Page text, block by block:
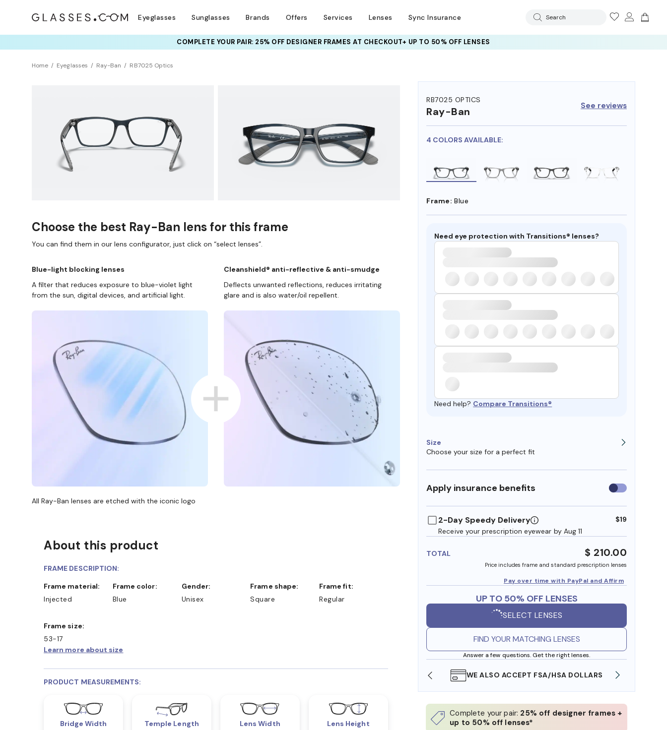
Eyeglasses Sunglasses Brands Offers Services Lenses Sync Insurance Search
COMPLETE YOUR PAIR: 25% OFF DESIGNER FRAMESAT CHECKOUT+ UP TO 50% OFF LENSES
Home Eyeglasses Ray-Ban RB7025 Optics
RB7025 OPTICS
Ray-Ban See reviews
4 COLORS AVAILABLE:
Frame: Blue
Need eye protection with Transitions® lenses?
Need help? Compare Transitions®
Size
Choose your size for a perfect fit
Apply insurance benefits Use
insurance
2-Day Speedy Delivery
Receive your prescription eyewear by Aug 11
$19
TOTAL $ 210.00
Price includes frame and standard prescription lenses
Pay over time with PayPal and Affirm
UP TO 50% OFF LENSES
SELECT LENSES
FIND YOUR MATCHING LENSES
Answer a few questions. Get the right lenses.
SHOP ONLINE AND COLLECT IN STORE WE ALSO ACCEPT FSA/HSA DOLLARS
Complete your pair: 25% off designer frames +
up to 50% off lenses*
Choose the best Ray-Ban lens for this frame
You can find them in our lens configurator, just click on “select lenses”.
Blue-light blocking lenses
A filter that reduces exposure to blue-violet light
from the sun, digital devices, and artificial light.
Cleanshield® anti-reflective & anti-smudge
Deflects unwanted reflections, reduces irritating
glare and is also water/oil repellent.
All Ray-Ban lenses are etched with the iconic logo
About this product
FRAME DESCRIPTION:
Frame material:
Injected
Frame color:
Blue
Gender:
Unisex
Frame shape:
Square
Frame fit:
Regular
Frame size:
53-17
Learn more about size
PRODUCT MEASUREMENTS:
Bridge Width
Temple Length
Lens Width
Lens Height